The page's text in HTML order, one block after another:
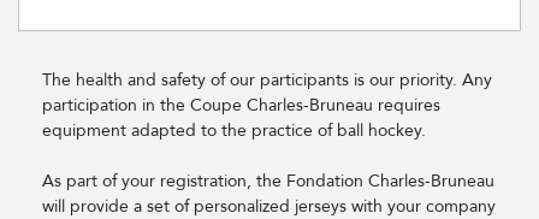
The health and safety of our participants is our priority. Any
participation in the Coupe Charles-Bruneau requires
equipment adapted to the practice of ball hockey.
As part of your registration, the Fondation Charles-Bruneau
will provide a set of personalized jerseys with your company